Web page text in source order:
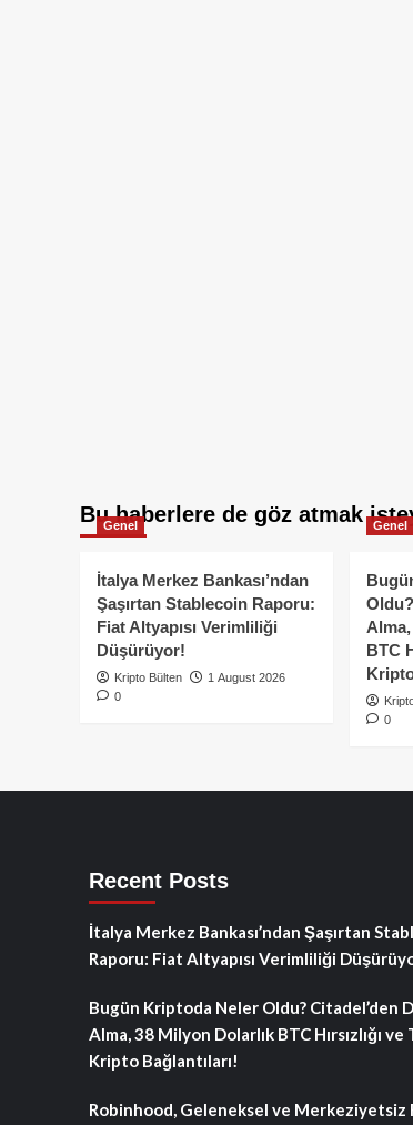
Bu haberlere de göz atmak
Genel
İtalya Merkez Bankası’ndan
Şaşırtan Stablecoin Raporu:
Fiat Altyapısı Verimliliği
Düşürüyor!
Kripto Bülten
1 August 2026
0
Genel
BTC
0
Recent Posts
İtalya Merkez Bankası’ndan Şaşırtan
Raporu: Fiat Altyapısı Verimliliği
Bugün Kriptoda Neler Oldu? Citadel’den
Alma, 38 Milyon Dolarlık BTC Hırsızlığı ve
Kripto Bağlantıları!
Robinhood, Geleneksel ve Merkeziyetsiz